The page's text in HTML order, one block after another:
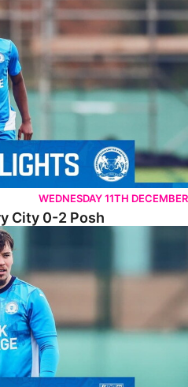
WEDNESDAY 11TH DECEMBER
City 0-2 Posh
Wednesday